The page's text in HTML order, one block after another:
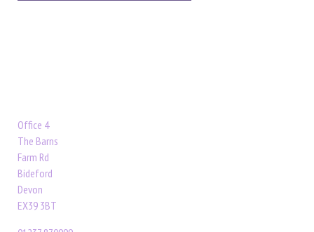
Office 4
The Barns
Farm Rd
Bideford
Devon
EX39 3BT